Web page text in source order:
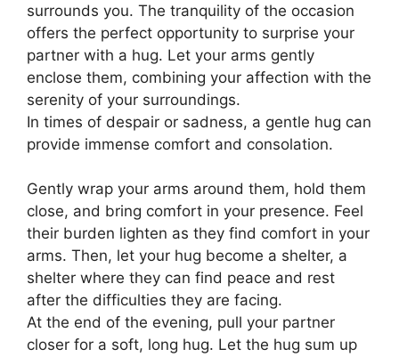
surrounds you. The tranquility of the occasion
offers the perfect opportunity to surprise your
partner with a hug. Let your arms gently
enclose them, combining your affection with the
serenity of your surroundings.
In times of despair or sadness, a gentle hug can
provide immense comfort and consolation.
Gently wrap your arms around them, hold them
close, and bring comfort in your presence. Feel
their burden lighten as they find comfort in your
arms. Then, let your hug become a shelter, a
shelter where they can find peace and rest
after the difficulties they are facing.
At the end of the evening, pull your partner
closer for a soft, long hug. Let the hug sum up